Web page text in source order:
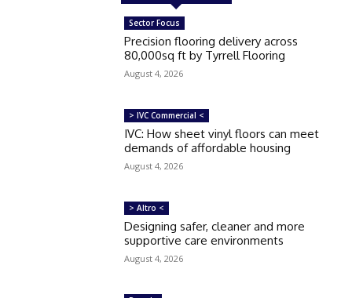
Sector Focus
Precision flooring delivery across
80,000sq ft by Tyrrell Flooring
August 4, 2026
> IVC Commercial <
IVC: How sheet vinyl floors can meet
demands of affordable housing
August 4, 2026
> Altro <
Designing safer, cleaner and more
supportive care environments
August 4, 2026